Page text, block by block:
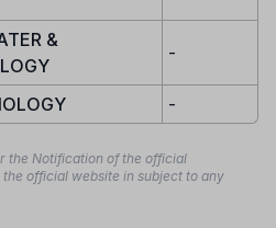
&
-
-
the Notification of the official
official website in subject to any